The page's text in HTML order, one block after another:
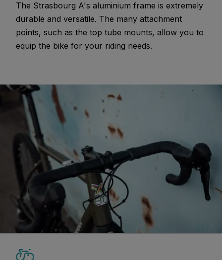
The Strasbourg A's aluminium frame is extremely
durable and versatile. The many attachment
points, such as the top tube mounts, allow you to
equip the bike for your riding needs.